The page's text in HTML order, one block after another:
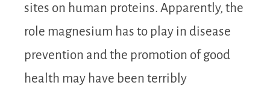
sites on human proteins. Apparently, the
role magnesium has to play in disease
prevention and the promotion of good
health may have been terribly